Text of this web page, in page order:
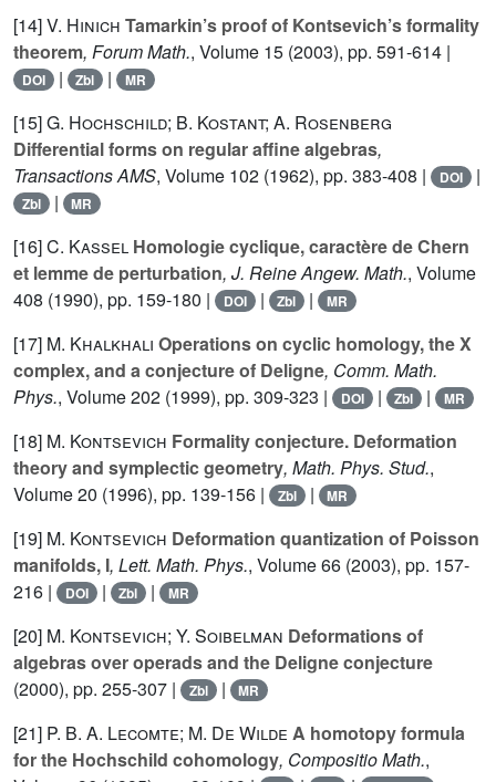
[14]V. Hinich Tamarkin’s proof of Kontsevich’s formality
theorem, Forum Math., Volume 15 (2003), pp. 591-614 |
DOI | Zbl | MR
[15]G. Hochschild; B. Kostant; A. Rosenberg
Differential forms on regular affine algebras,
Transactions AMS, Volume 102 (1962), pp. 383-408 | DOI |
Zbl | MR
[16]C. Kassel Homologie cyclique, caractère de Chern
et lemme de perturbation, J. Reine Angew. Math., Volume
408 (1990), pp. 159-180 | DOI | Zbl | MR
[17] M. Khalkhali Operations on cyclic homology, the X
complex, and a conjecture of Deligne, Comm. Math.
Phys., Volume 202 (1999), pp. 309-323 | DOI | Zbl | MR
[18] M. Kontsevich Formality conjecture. Deformation
theory and symplectic geometry, Math. Phys. Stud.,
Volume 20 (1996), pp. 139-156 | Zbl | MR
[19] M. Kontsevich Deformation quantization of Poisson
manifolds, I, Lett. Math. Phys., Volume 66 (2003), pp. 157-
216 |
DOI | Zbl | MR
[20] M. Kontsevich; Y. Soibelman Deformations of
algebras over operads and the Deligne conjecture
(2000), pp. 255-307 |
Zbl | MR
[21] P. B. A. Lecomte; M. De Wilde A homotopy formula
for the Hochschild cohomology, Compositio Math.,